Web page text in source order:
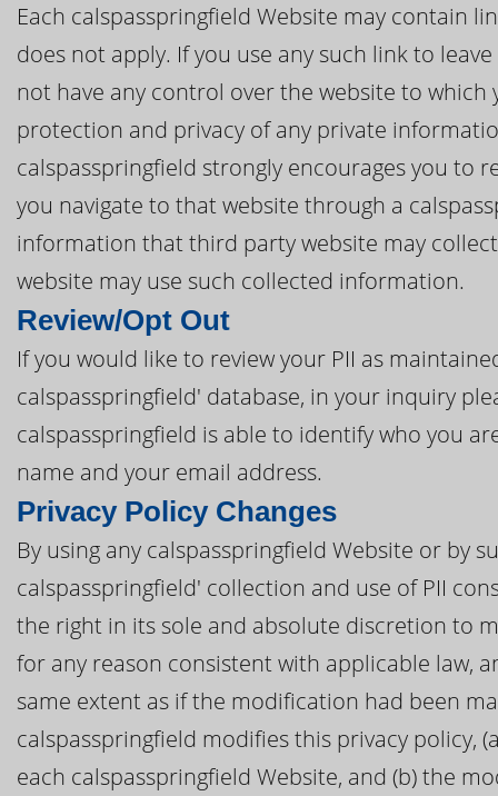
Each calspasspringfield Website may contain
does not apply. If you use any such link to
not have any control over the website to
protection and privacy of any private
calspasspringfield strongly encourages you to
you navigate to that website through a
information that third party website may
website may use such collected information.
Review/Opt Out
If you would like to review your PII as
calspasspringfield' database, in your inquiry
calspasspringfield is able to identify who you
name and your email address.
Privacy Policy Changes
By using any calspasspringfield Website or by
calspasspringfield' collection and use of PII
the right in its sole and absolute discretion to
for any reason consistent with applicable law,
same extent as if the modification had been
calspasspringfield modifies this privacy policy,
each calspasspringfield Website, and (b) the